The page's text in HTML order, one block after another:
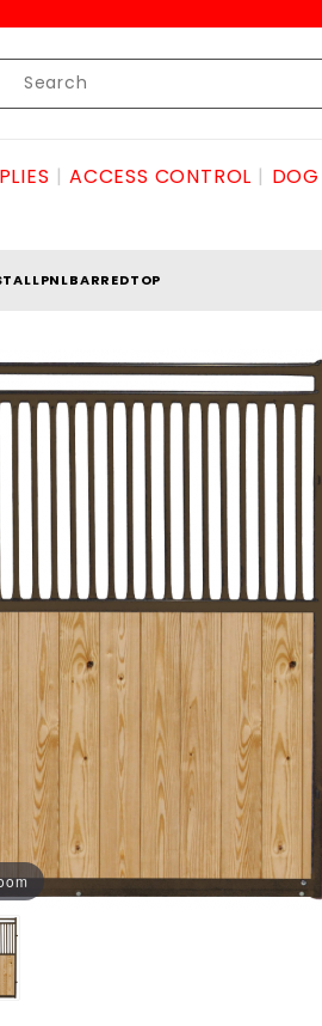
Product
ACCESS CONTROL DOG